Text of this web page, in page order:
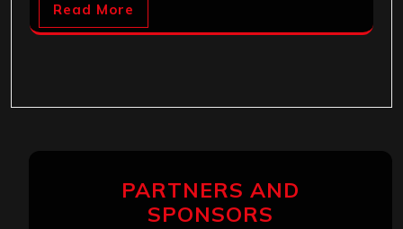
Read More
PARTNERS AND
SPONSORS